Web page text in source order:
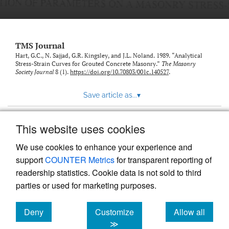
This website uses cookies
We use cookies to enhance your experience and
supportCOUNTER Metricsfor transparent reporting of
readership statistics. Cookie data is not sold to third
parties or used for marketing purposes.
Deny
cookies
Customize
≫
Allow all
cookies
TMS Journal
Hart, G.C., N. Sajjad, G.R. Kingsley, and J.L. Noland. 1989. “Analytical
Stress-Strain Curves for Grouted Concrete Masonry.” The Masonry
Society Journal8 (1). https://doi.org/10.70803/001c.140527.
Save article as...▾
Powered by
, the modern academic journal
management system